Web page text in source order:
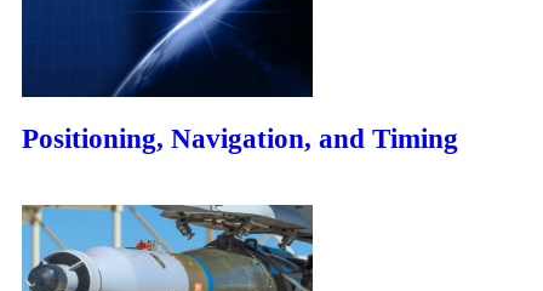
Positioning, Navigation, and Timing